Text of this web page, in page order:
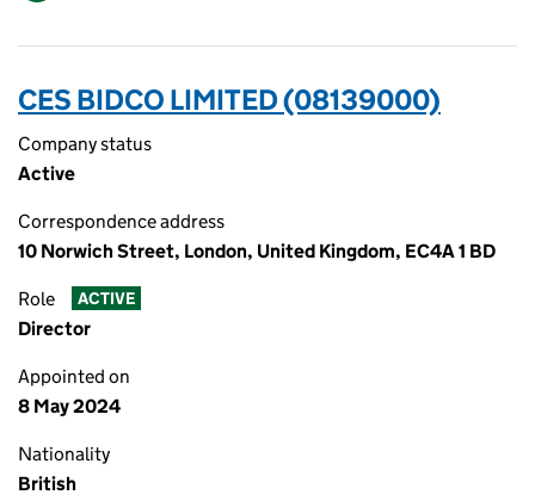
CES BIDCO LIMITED (08139000)
Company status
Active
Correspondence address
10 Norwich Street, London, United Kingdom, EC4A 1 BD
Role ACTIVE
Director
Appointed on
8 May 2024
Nationality
British